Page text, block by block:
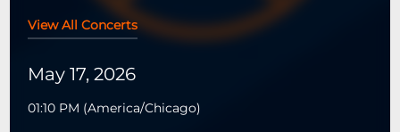
View All Concerts
May 17, 2026
01:10 PM (America/Chicago)